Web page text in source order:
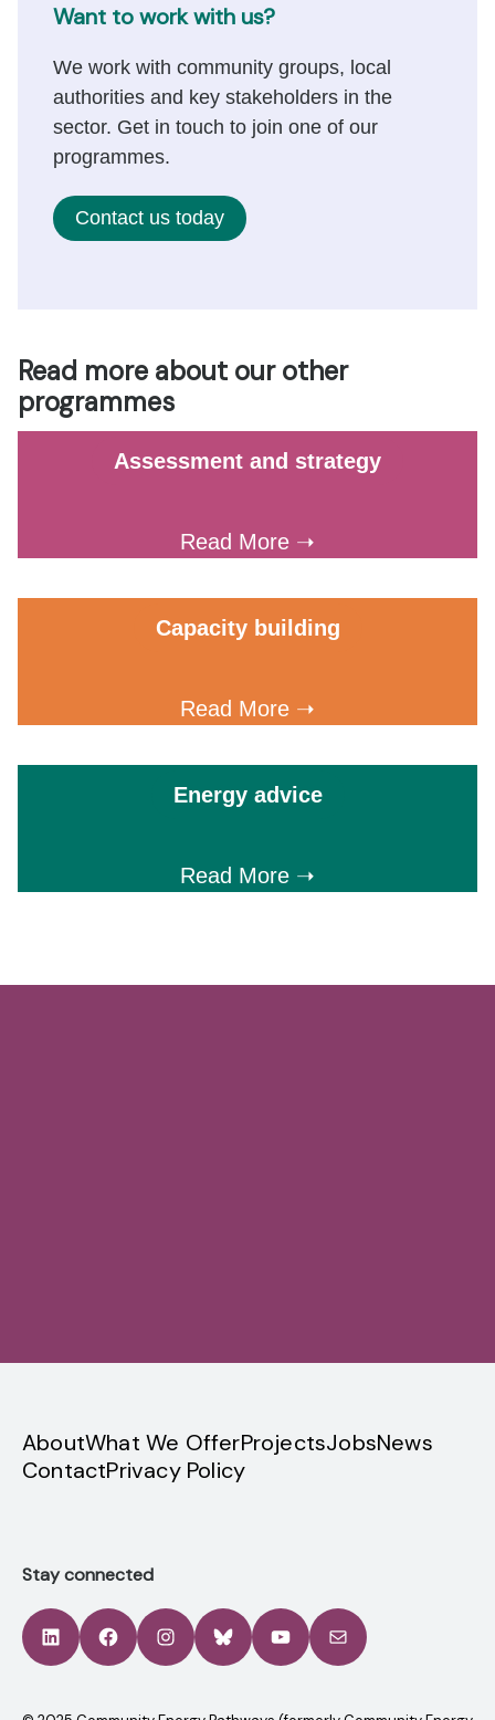
Want to work with us?
We work with community groups, local
authorities and key stakeholders in the
sector. Get in touch to join one of our
programmes.
Contact us today
Read more about our other
programmes
Assessment and strategy
Read More ➝
Capacity building
Read More ➝
Energy advice
Read More ➝
AboutWhat We OfferProjectsJobsNews
ContactPrivacy Policy
Stay connected
LinkedIn Facebook Instagram Bluesky YouTube Mail